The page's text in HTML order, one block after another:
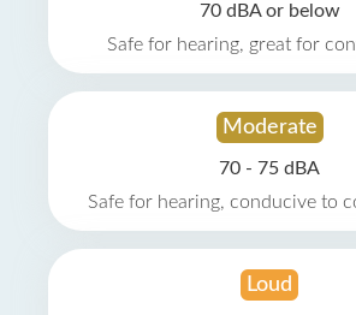
70 dBA or below
Safe for hearing, great for
Moderate
70 - 75 dBA
Safe for hearing, conducive to
Loud